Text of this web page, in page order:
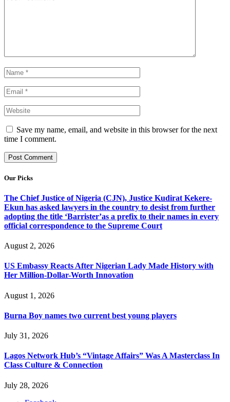
Save my name, email, and website in this browser for the next
time I comment.
Our Picks
The Chief Justice of Nigeria (CJN), Justice Kudirat Kekere-
Ekun has asked lawyers in the country to desist from further
adopting the title ‘Barrister’as a prefix to their names in every
official correspondence to the Supreme Court
August 2, 2026
US Embassy Reacts After Nigerian Lady Made History with
Her Million-Dollar-Worth Innovation
August 1, 2026
Burna Boy names two current best young players
July 31, 2026
Lagos Network Hub’s “Vintage Affairs” Was A Masterclass In
Class Culture & Connection
July 28, 2026